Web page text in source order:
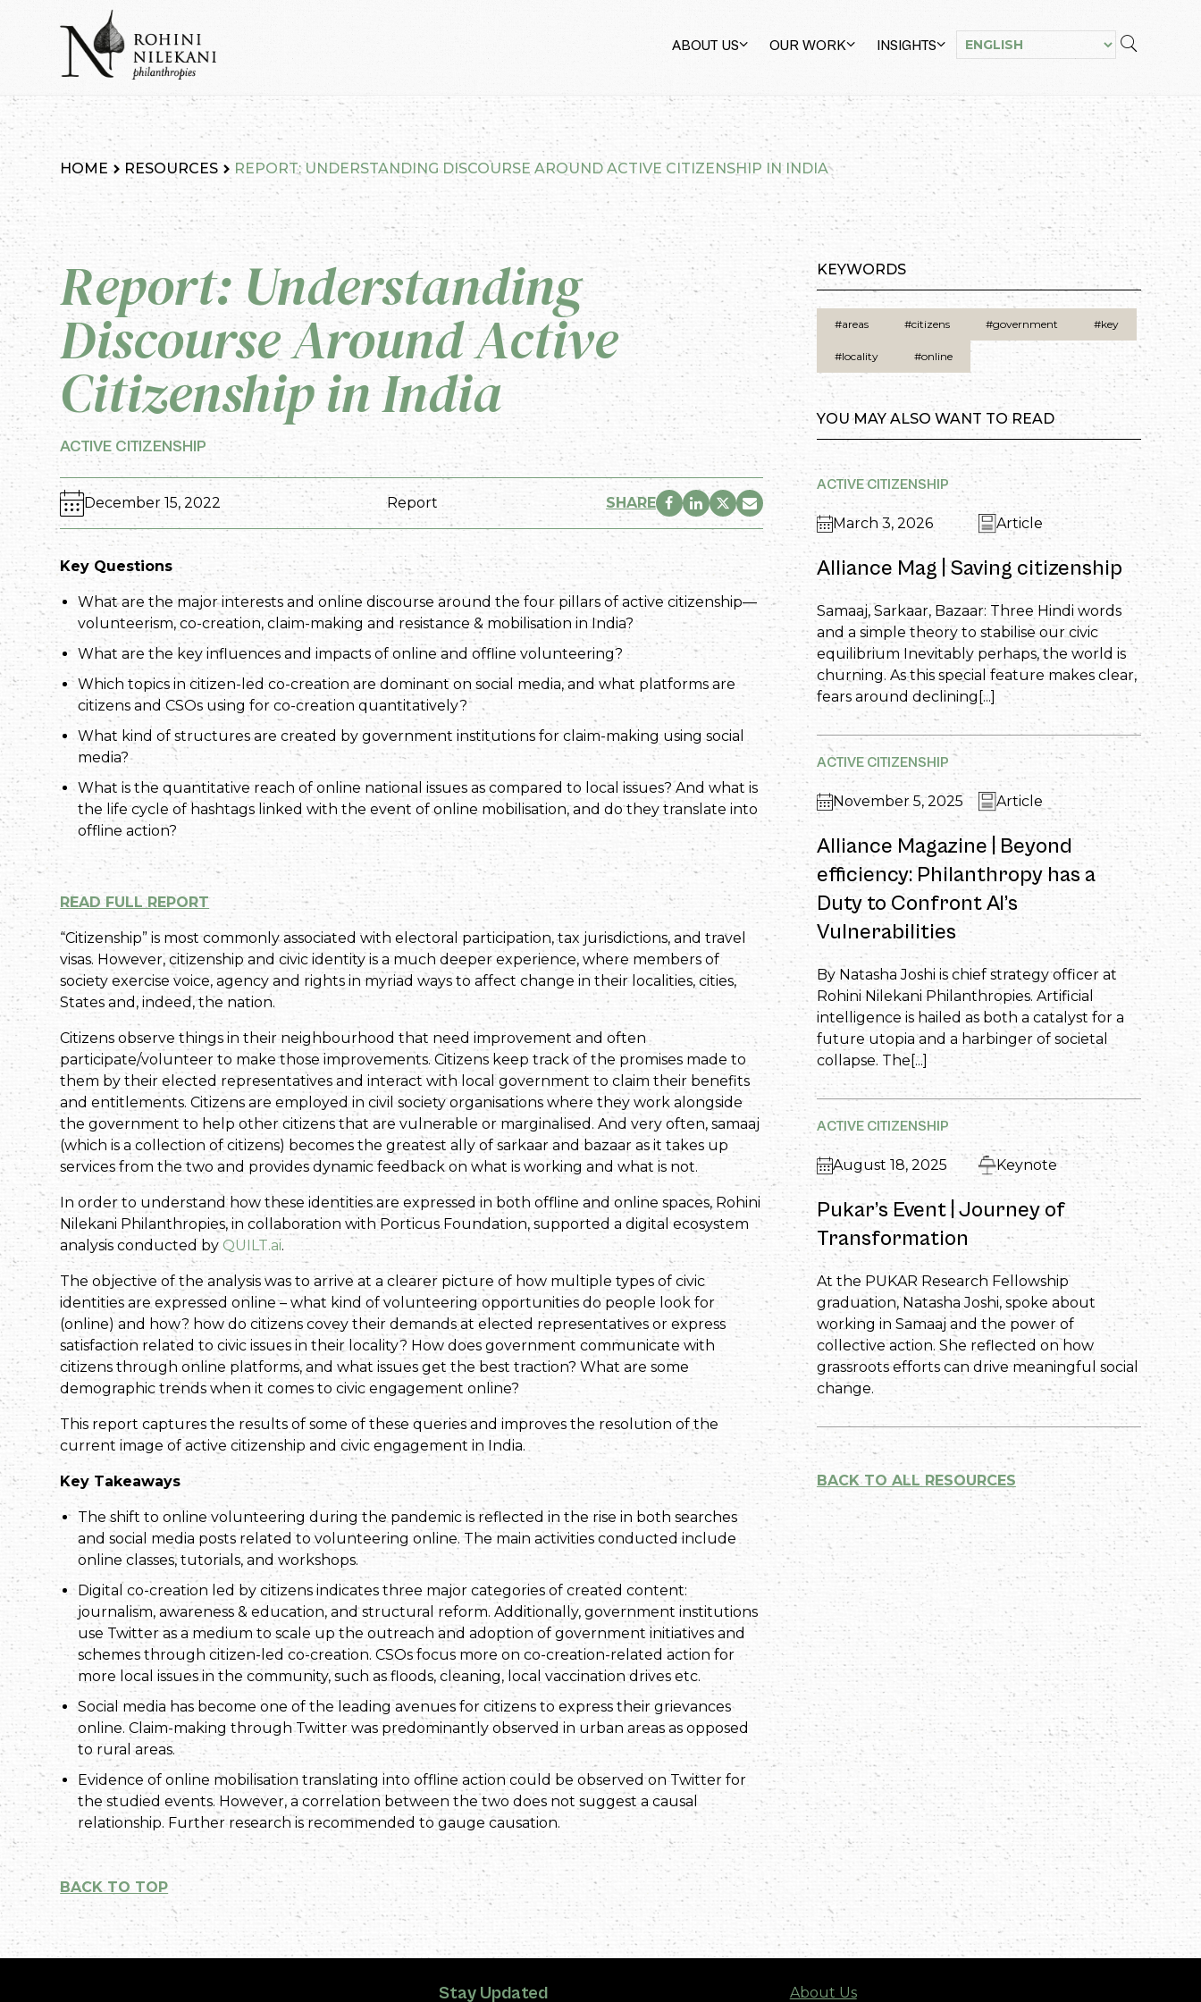
Rohini Nilekani Philanthropies
ABOUT US OUR WORK INSIGHTS
HOME RESOURCES REPORT: UNDERSTANDING DISCOURSE AROUND ACTIVE CITIZENSHIP IN INDIA
Report: Understanding
Discourse Around Active
Citizenship in India
ACTIVE CITIZENSHIP
December 15, 2022 Report SHARE
Key Questions
What are the major interests and online discourse around the four pillars of active citizenship—
volunteerism, co-creation, claim-making and resistance & mobilisation in India?
What are the key influences and impacts of online and offline volunteering?
Which topics in citizen-led co-creation are dominant on social media, and what platforms are
citizens and CSOs using for co-creation quantitatively?
What kind of structures are created by government institutions for claim-making using social
media?
What is the quantitative reach of online national issues as compared to local issues? And what is
the life cycle of hashtags linked with the event of online mobilisation, and do they translate into
offline action?
READ FULL REPORT
“Citizenship” is most commonly associated with electoral participation, tax jurisdictions, and travel
visas. However, citizenship and civic identity is a much deeper experience, where members of
society exercise voice, agency and rights in myriad ways to affect change in their localities, cities,
States and, indeed, the nation.
Citizens observe things in their neighbourhood that need improvement and often
participate/volunteer to make those improvements. Citizens keep track of the promises made to
them by their elected representatives and interact with local government to claim their benefits
and entitlements. Citizens are employed in civil society organisations where they work alongside
the government to help other citizens that are vulnerable or marginalised. And very often, samaaj
(which is a collection of citizens) becomes the greatest ally of sarkaar and bazaar as it takes up
services from the two and provides dynamic feedback on what is working and what is not.
In order to understand how these identities are expressed in both offline and online spaces, Rohini
Nilekani Philanthropies, in collaboration with Porticus Foundation, supported a digital ecosystem
analysis conducted by QUILT.ai.
The objective of the analysis was to arrive at a clearer picture of how multiple types of civic
identities are expressed online – what kind of volunteering opportunities do people look for
(online) and how? how do citizens covey their demands at elected representatives or express
satisfaction related to civic issues in their locality? How does government communicate with
citizens through online platforms, and what issues get the best traction? What are some
demographic trends when it comes to civic engagement online?
This report captures the results of some of these queries and improves the resolution of the
current image of active citizenship and civic engagement in India.
Key Takeaways
The shift to online volunteering during the pandemic is reflected in the rise in both searches
and social media posts related to volunteering online. The main activities conducted include
online classes, tutorials, and workshops.
Digital co-creation led by citizens indicates three major categories of created content:
journalism, awareness & education, and structural reform. Additionally, government institutions
use Twitter as a medium to scale up the outreach and adoption of government initiatives and
schemes through citizen-led co-creation. CSOs focus more on co-creation-related action for
more local issues in the community, such as floods, cleaning, local vaccination drives etc.
Social media has become one of the leading avenues for citizens to express their grievances
online. Claim-making through Twitter was predominantly observed in urban areas as opposed
to rural areas.
Evidence of online mobilisation translating into offline action could be observed on Twitter for
the studied events. However, a correlation between the two does not suggest a causal
relationship. Further research is recommended to gauge causation.
BACK TO TOP
KEYWORDS
#areas #citizens #government #key
#locality #online
YOU MAY ALSO WANT TO READ
ACTIVE CITIZENSHIP
March 3, 2026 Article
Alliance Mag | Saving citizenship
Samaaj, Sarkaar, Bazaar: Three Hindi words
and a simple theory to stabilise our civic
equilibrium Inevitably perhaps, the world is
churning. As this special feature makes clear,
fears around declining[...]
ACTIVE CITIZENSHIP
November 5, 2025 Article
Alliance Magazine | Beyond
efficiency: Philanthropy has a
Duty to Confront AI’s
Vulnerabilities
By Natasha Joshi is chief strategy officer at
Rohini Nilekani Philanthropies. Artificial
intelligence is hailed as both a catalyst for a
future utopia and a harbinger of societal
collapse. The[...]
ACTIVE CITIZENSHIP
August 18, 2025 Keynote
Pukar’s Event | Journey of
Transformation
At the PUKAR Research Fellowship
graduation, Natasha Joshi, spoke about
working in Samaaj and the power of
collective action. She reflected on how
grassroots efforts can drive meaningful social
change.
BACK TO ALL RESOURCES
Stay Updated About Us